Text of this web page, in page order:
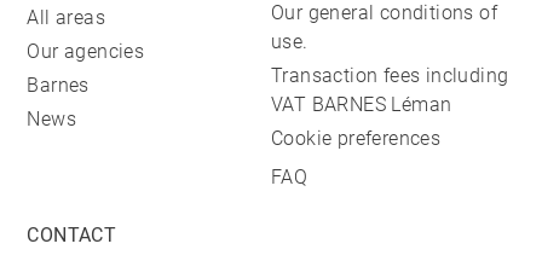
All areas
Our agencies
Barnes
News
Our general conditions of
use.
Transaction fees including
VAT BARNES Léman
Cookie preferences
FAQ
CONTACT